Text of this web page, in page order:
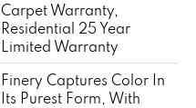
Carpet Warranty,
Residential 25 Year
Limited Warranty
Finery Captures Color In
Its Purest Form, With